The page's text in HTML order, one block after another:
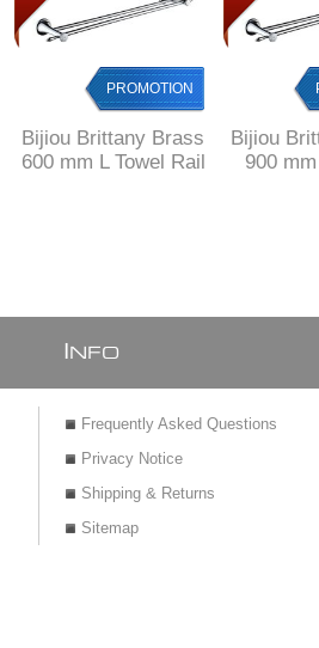
PROMOTION
Bijiou Brittany Brass
600 mm L Towel Rail
Bijiou
900
NFO
Frequently Asked Questions
Privacy Notice
Shipping & Returns
Sitemap